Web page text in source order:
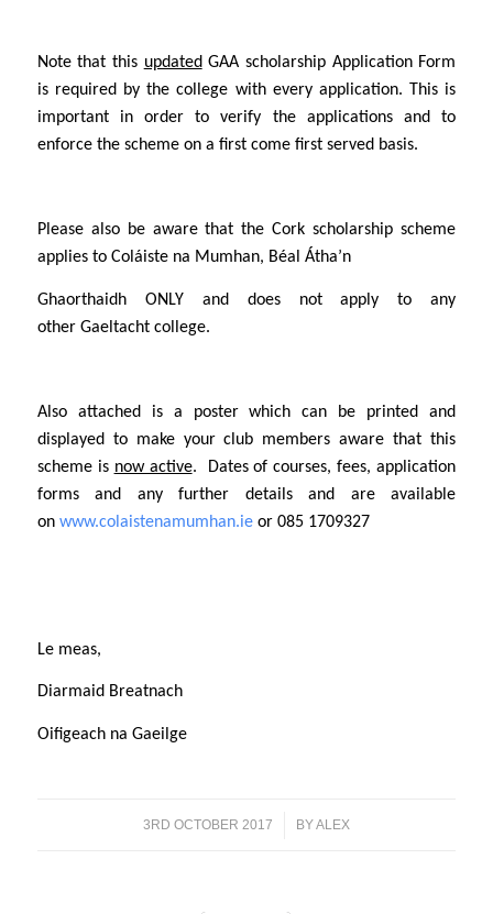
Note that this updated GAA scholarship Application Form
is required by the college with every application. This is
important in order to verify the applications and to
enforce the scheme on a first come first served basis.
Please also be aware that the Cork scholarship scheme
applies to Coláiste na Mumhan, Béal Átha’n
Ghaorthaidh ONLY and does not apply to any
other Gaeltacht college.
Also attached is a poster which can be printed and
displayed to make your club members aware that this
scheme is now active. Dates of courses, fees, application
forms and any further details and are available
on www.colaistenamumhan.ieor 085 1709327
Le meas,
Diarmaid Breatnach
Oifigeach na Gaeilge
3RD OCTOBER 2017
/ BYALEX